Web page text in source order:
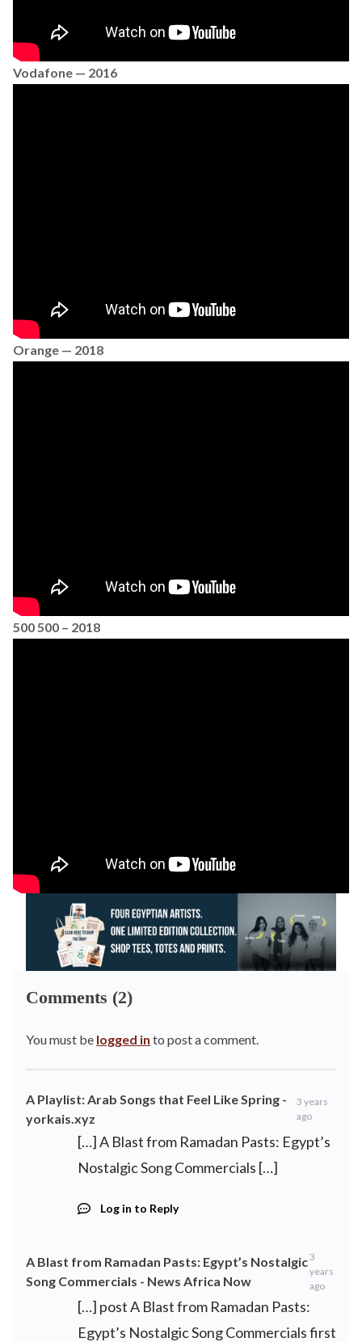
Vodafone — 2016
Orange — 2018
500 500 – 2018
Comments (2)
You must be logged in to post a comment.
A Playlist: Arab Songs that Feel Like Spring -
yorkais.xyz
3 years
ago
[…] A Blast from Ramadan Pasts: Egypt’s
Nostalgic Song Commercials […]
Log in to Reply
A Blast from Ramadan Pasts: Egypt’s Nostalgic
Song Commercials - News Africa Now
3
years
ago
[…] post A Blast from Ramadan Pasts:
Egypt’s Nostalgic Song Commercials first